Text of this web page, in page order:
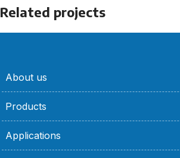
Related projects
About us
Products
Applications